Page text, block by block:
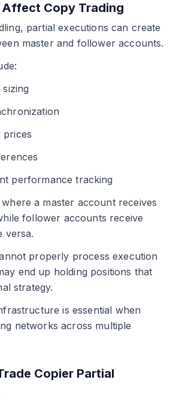
Affect Copy Trading
partial executions can create
master and follower accounts.
prices
performance tracking
a master account receives
follower accounts receive
versa.
properly process execution
end up holding positions that
strategy.
is essential when
networks across multiple
Copier Partial